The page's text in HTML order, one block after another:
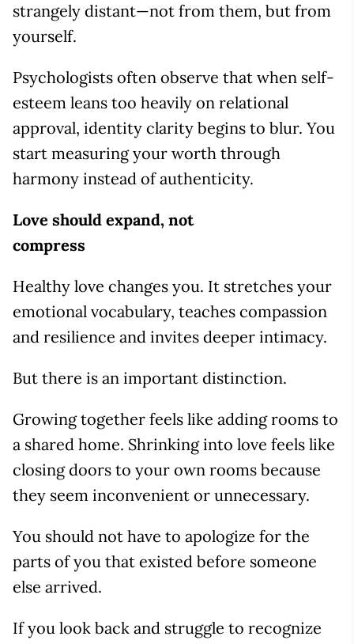
strangely distant—not from them, but from
yourself.
Psychologists often observe that when self-
esteem leans too heavily on relational
approval, identity clarity begins to blur. You
start measuring your worth through
harmony instead of authenticity.
Love should expand, not
compress
Healthy love changes you. It stretches your
emotional vocabulary, teaches compassion
and resilience and invites deeper intimacy.
But there is an important distinction.
Growing together feels like adding rooms to
a shared home. Shrinking into love feels like
closing doors to your own rooms because
they seem inconvenient or unnecessary.
You should not have to apologize for the
parts of you that existed before someone
else arrived.
If you look back and struggle to recognize